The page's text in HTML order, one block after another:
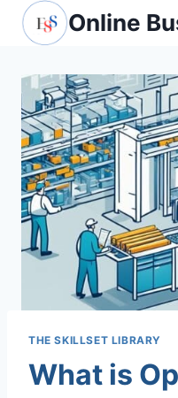
Online
THE SKILLSET LIBRARY
What is